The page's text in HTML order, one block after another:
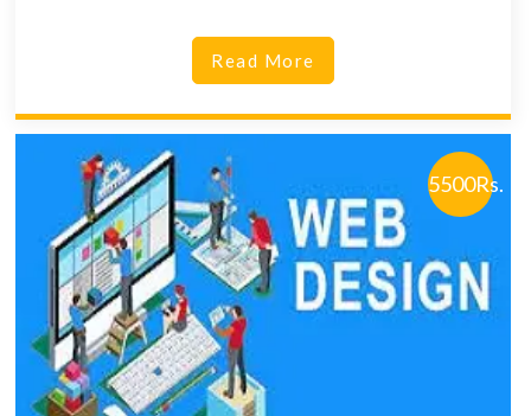
Read More
5500Rs.